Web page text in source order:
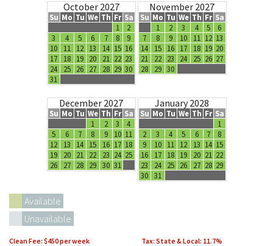
October 2027
Su Mo Tu We Th Fr Sa
1
2
3
4 5 6 7 8
9
10
11 12 13 14 15 16
17
18 19 20 21 22 23
24
25 26 27 28 29 30
31
November 2027
Su Mo Tu We Th Fr Sa
1
2 3 4 5
6
7
8 9 10 11 12 13
14
15 16 17 18 19 20
21
22 23 24 25 26 27
28
29 30
December 2027
Su Mo Tu We Th Fr Sa
1
2 3
4
5
6 7 8 9 10 11
12
13 14 15 16 17 18
19
20 21 22 23 24 25
26
27 28 29 30 31
January 2028
Su Mo Tu We Th Fr Sa
1
2
3 4 5 6 7
8
9
10 11 12 13 14 15
16
17 18 19 20 21 22
23
24 25 26 27 28 29
30
31
Available
Unavailable
Clean Fee: $450 per week
Tax: State & Local: 11.7